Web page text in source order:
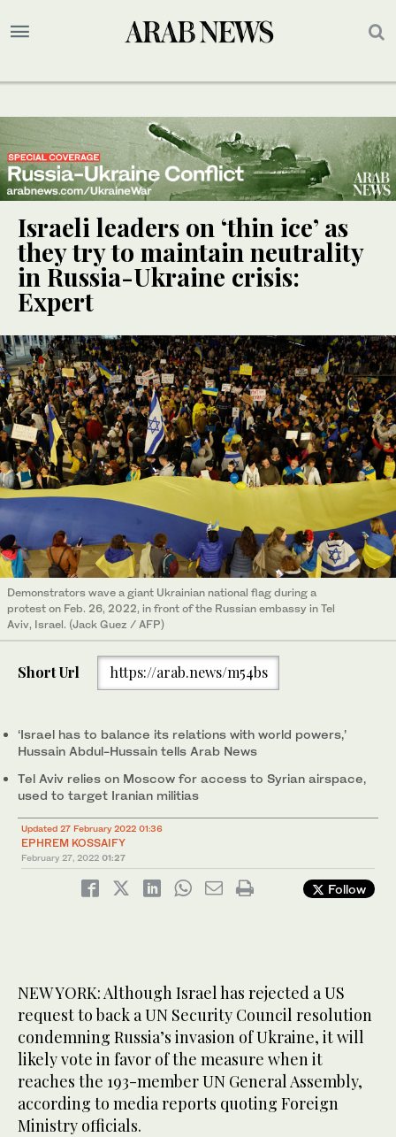
Israeli leaders on ‘thin ice’ as
they try to maintain neutrality
in Russia-Ukraine crisis:
Expert
Demonstrators wave a giant Ukrainian national flag during a
protest on Feb. 26, 2022, in front of the Russian embassy in Tel
Aviv, Israel. (Jack Guez / AFP)
Short Url https://arab.news/m54bs
‘Israel has to balance its relations with world powers,’
Hussain Abdul-Hussain tells Arab News
Tel Aviv relies on Moscow for access to Syrian airspace,
used to target Iranian militias
Updated 27 February 2022 01:36
EPHREM KOSSAIFY
February 27, 2022 01:27
Follow
NEW YORK: Although Israel has rejected a US
request to back a UN Security Council resolution
condemning Russia’s invasion of Ukraine, it will
likely vote in favor of the measure when it
reaches the 193-member UN General Assembly,
according to media reports quoting Foreign
Ministry officials.